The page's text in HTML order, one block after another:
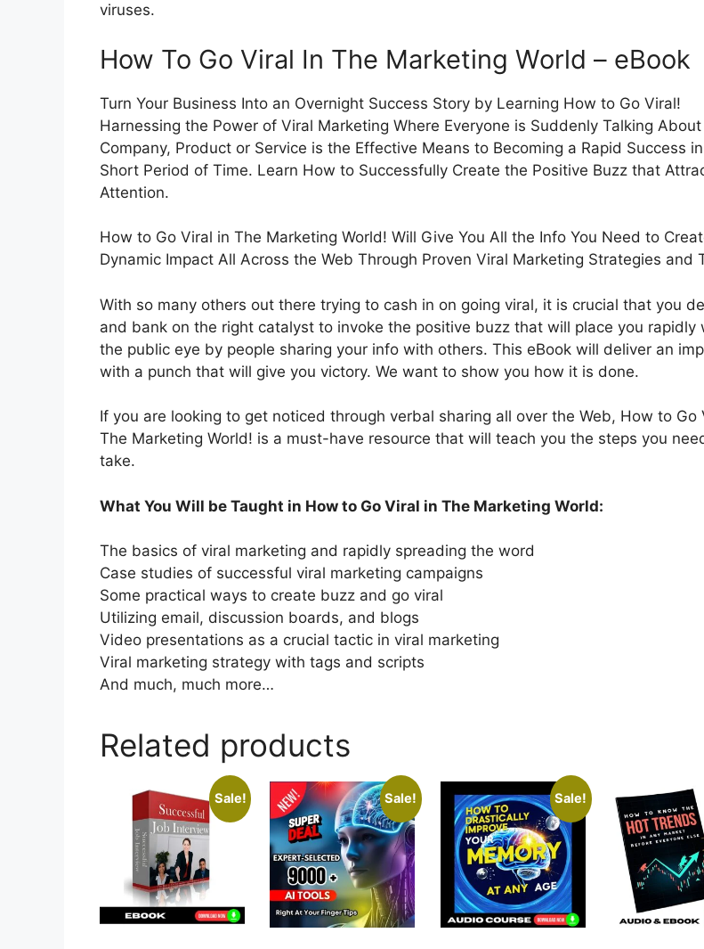
viruses.
How To Go Viral In The Marketing World – eBook
Turn Your Business Into an Overnight Success Story by Learning How to Go Viral!
Harnessing the Power of Viral Marketing Where Everyone is Suddenly Talking About
Company, Product or Service is the Effective Means to Becoming a Rapid Success
Short Period of Time. Learn How to Successfully Create the Positive Buzz that
Attention.
How to Go Viral in The Marketing World! Will Give You All the Info You Need to
Dynamic Impact All Across the Web Through Proven Viral Marketing Strategies and
With so many others out there trying to cash in on going viral, it is crucial that you
and bank on the right catalyst to invoke the positive buzz that will place you rapidly
the public eye by people sharing your info with others. This eBook will deliver an
with a punch that will give you victory. We want to show you how it is done.
If you are looking to get noticed through verbal sharing all over the Web, How to Go
The Marketing World! is a must-have resource that will teach you the steps you
take.
What You Will be Taught in How to Go Viral in The Marketing World:
The basics of viral marketing and rapidly spreading the word
Case studies of successful viral marketing campaigns
Some practical ways to create buzz and go viral
Utilizing email, discussion boards, and blogs
Video presentations as a crucial tactic in viral marketing
Viral marketing strategy with tags and scripts
And much, much more…
Related products
Sale! Sale! Sale!